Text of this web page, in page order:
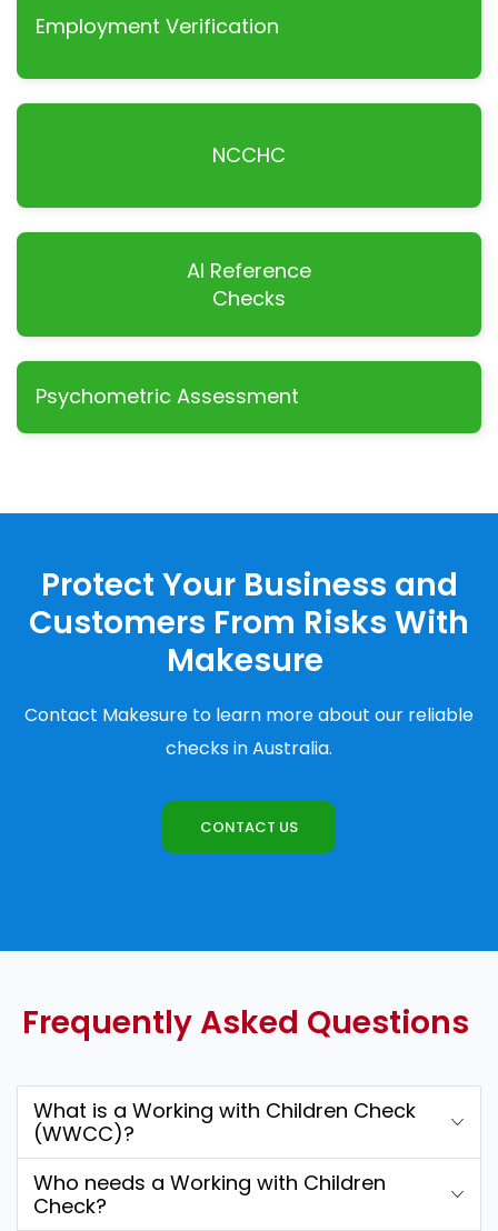
Employment Verification
NCCHC
AI Reference
Checks
Psychometric Assessment
Protect Your Business and
Customers From Risks With
Makesure
Contact Makesure to learn more about our reliable
checks in Australia.
CONTACT US
Frequently Asked Questions
What is a Working with Children Check
(WWCC)?
Who needs a Working with Children
Check?